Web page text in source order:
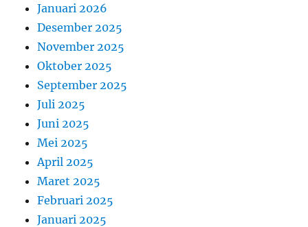
Januari 2026
Desember 2025
November 2025
Oktober 2025
September 2025
Juli 2025
Juni 2025
Mei 2025
April 2025
Maret 2025
Februari 2025
Januari 2025